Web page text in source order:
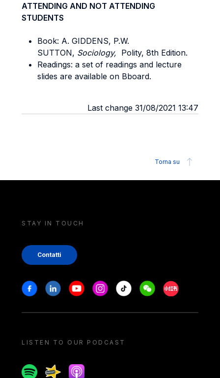
ATTENDING AND NOT ATTENDING
STUDENTS
Book: A. GIDDENS, P.W.
SUTTON, Sociology, Polity, 8th Edition.
Readings: a set of readings and lecture
slides are available on Bboard.
Last change 31/08/2021 13:47
Torna su
STAY IN TOUCH
Contatti
Stay in touch
FacebookLinkedinYoutubeInstagram
Tiktok WeechatXiaohongshu/
LISTEN TO OUR PODCAST
SpotifySpreakerApple podcast